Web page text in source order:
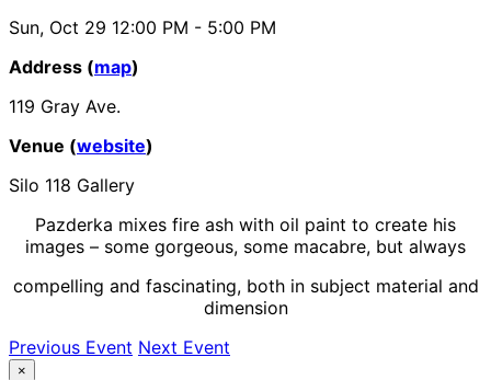
Sun, Oct 29 12:00 PM - 5:00 PM
Address (map)
119 Gray Ave.
Venue (website)
Silo 118 Gallery
Pazderka mixes fire ash with oil paint to create his
images – some gorgeous, some macabre, but always
compelling and fascinating, both in subject material and
dimension
Previous Event Next Event
×